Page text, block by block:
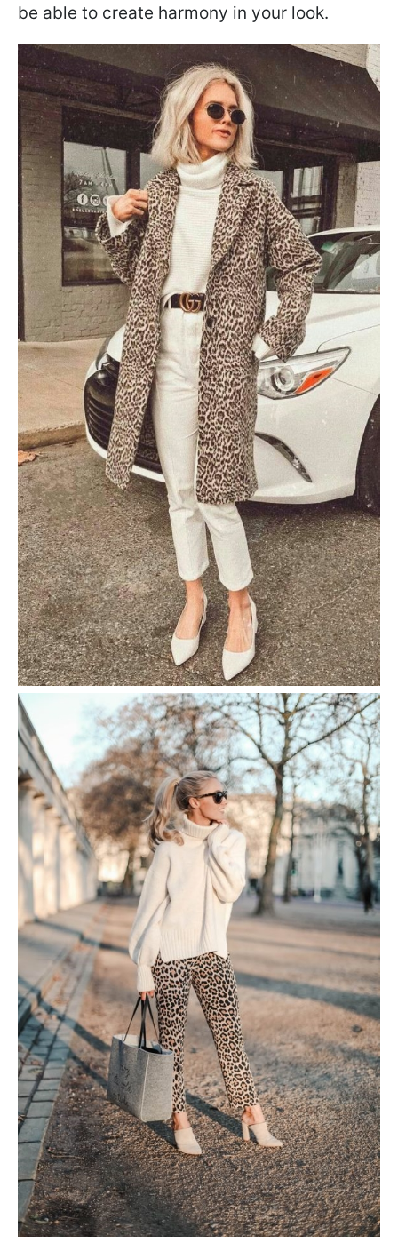
be able to create harmony in your look.